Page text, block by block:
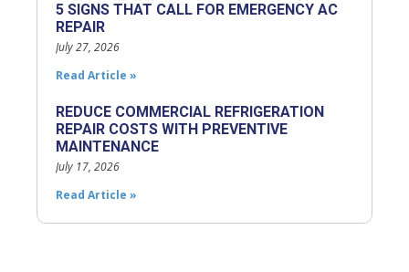
5 SIGNS THAT CALL FOR EMERGENCY AC
REPAIR
July 27, 2026
Read Article »
REDUCE COMMERCIAL REFRIGERATION
REPAIR COSTS WITH PREVENTIVE
MAINTENANCE
July 17, 2026
Read Article »